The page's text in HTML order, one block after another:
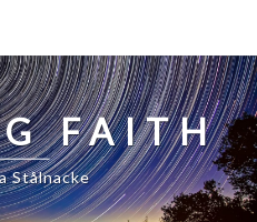
FAITH
Stålnacke